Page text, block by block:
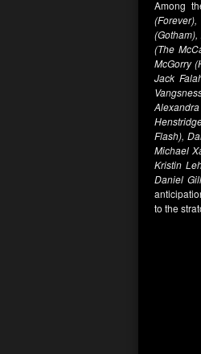
Among
(The
McGorry
Jack
Flash),
Michael
Kristin
Daniel
to the